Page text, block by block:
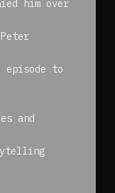
him over
to
and